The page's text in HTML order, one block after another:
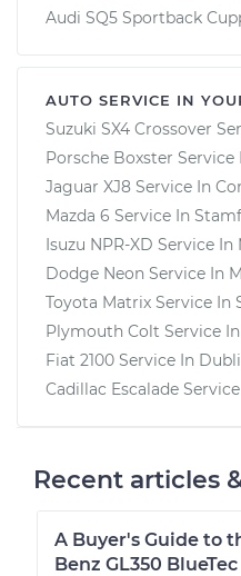
Audi SQ5 Sportback
AUTO SERVICE IN
Suzuki SX4 Crossover
Porsche Boxster Service
Jaguar XJ8 Service In
Mazda 6 Service In
Isuzu NPR-XD Service In
Dodge Neon Service In
Toyota Matrix Service In
Plymouth Colt Service In
Fiat 2100 Service In
Cadillac Escalade
Recent articles
A Buyer's Guide to
Benz GL350 BlueTec